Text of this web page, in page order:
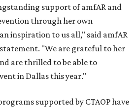
support of amfAR and
through her own
inspiration to us all," said amfAR
"We are grateful to her
are thrilled to be able to
in Dallas this year."
supported by CTAOP have